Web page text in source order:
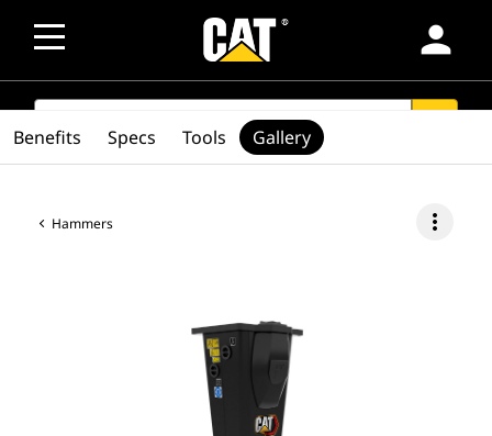
person
SEARCH
Hammers more_vert
Benefits Specs Tools Gallery